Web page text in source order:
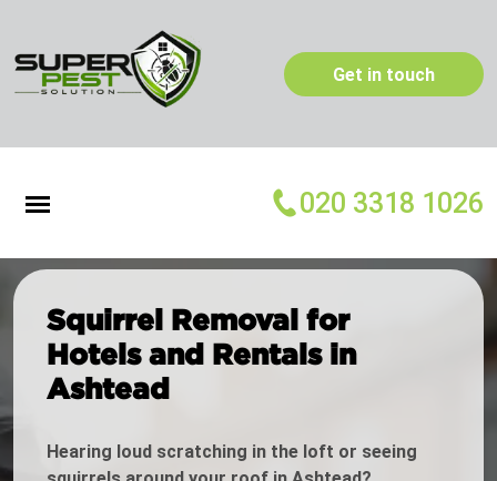
Get in touch
020 3318 1026
Squirrel Removal for
Hotels and Rentals in
Ashtead
Hearing loud scratching in the loft or seeing